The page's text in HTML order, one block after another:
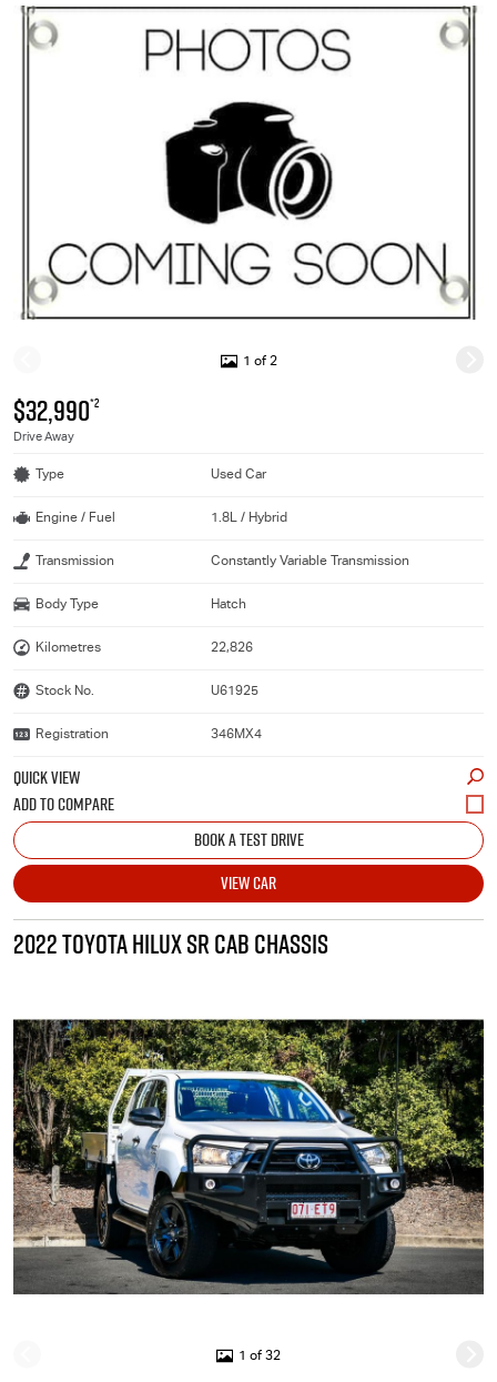
1 of 2
$32,990*2
Drive Away
Type Used Car
Engine / Fuel 1.8L / Hybrid
Transmission Constantly Variable Transmission
Body Type Hatch
Kilometres 22,826
Stock No. U61925
Registration 346MX4
QUICK VIEW
BOOK A TEST DRIVE
VIEW CAR
2022 TOYOTA HILUX SR CAB CHASSIS
1 of 32